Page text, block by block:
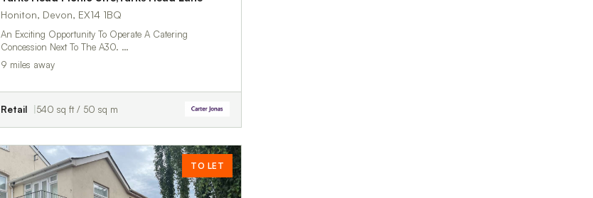
Honiton, Devon, EX14 1BQ
An Exciting Opportunity To Operate A Catering
Concession Next To The A30. …
9 miles away
Retail 540 sq ft / 50 sq m
TO LET